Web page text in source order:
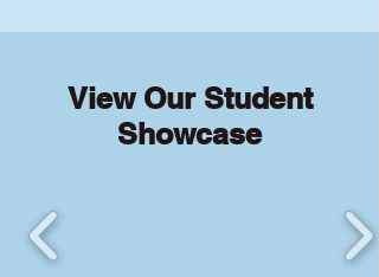
View Our Student
Showcase